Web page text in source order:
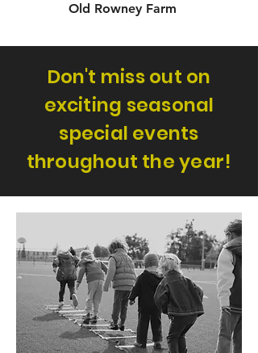
Old Rowney Farm
Don't miss out on
exciting seasonal
special events
throughout the year!